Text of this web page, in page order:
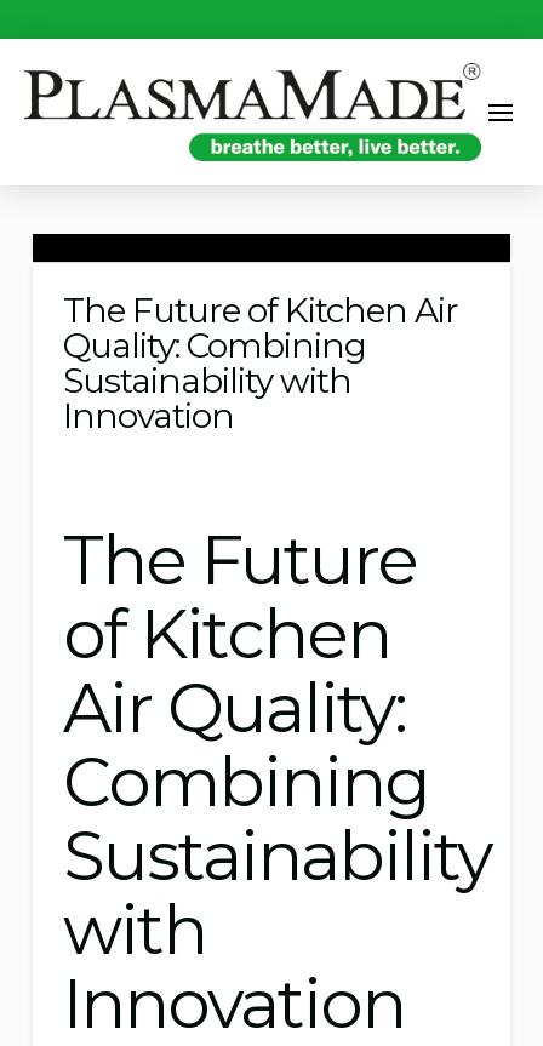
The Future of Kitchen Air
Quality: Combining
Sustainability with
Innovation
The Future
of Kitchen
Air Quality:
Combining
Sustainability
with
Innovation